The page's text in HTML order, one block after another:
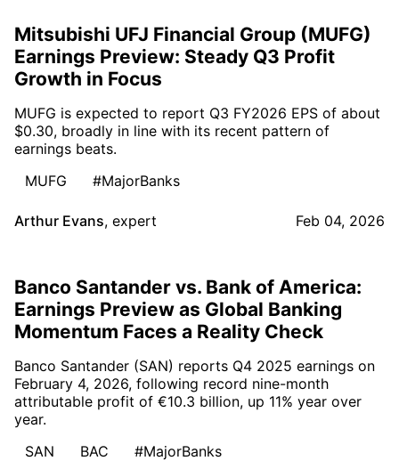
Mitsubishi UFJ Financial Group (MUFG)
Earnings Preview: Steady Q3 Profit
Growth in Focus
MUFG is expected to report Q3 FY2026 EPS of about
$0.30, broadly in line with its recent pattern of
earnings beats.
MUFG
#MajorBanks
Arthur Evans, expert Feb 04, 2026
Banco Santander vs. Bank of America:
Earnings Preview as Global Banking
Momentum Faces a Reality Check
Banco Santander (SAN) reports Q4 2025 earnings on
February 4, 2026, following record nine-month
attributable profit of €10.3 billion, up 11% year over
year.
SAN
BAC #MajorBanks